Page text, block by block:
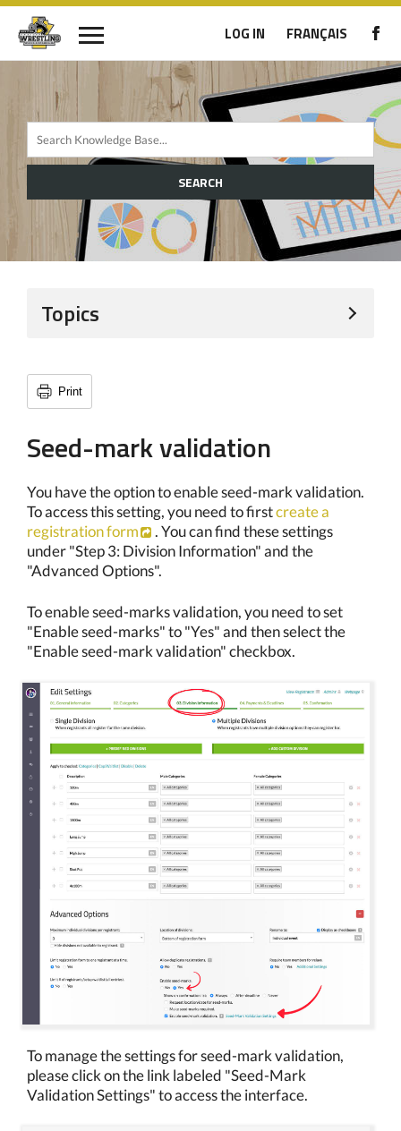
LOG IN FRANÇAIS
SEARCH
Topics
Print
Seed-mark validation
You have the option to enable seed-mark validation.
To access this setting, you need to firstcreate a
registration form
. You can find these settings
under "Step 3: Division Information" and the
"Advanced Options".
To enable seed-marks validation, you need to set
"Enable seed-marks" to "Yes" and then select the
"Enable seed-mark validation" checkbox.
To manage the settings for seed-mark validation,
please click on the link labeled "Seed-Mark
Validation Settings" to access the interface.